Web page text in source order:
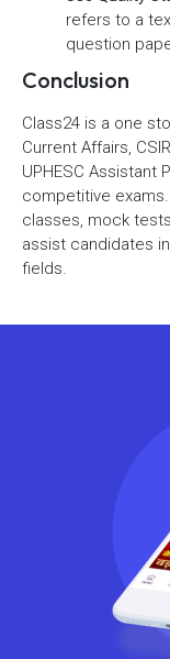
refers to a
question
Conclusion
Class24 is a one
Current Affairs,
UPHESC Assistant
competitive
classes, mock
assist candidates
fields.